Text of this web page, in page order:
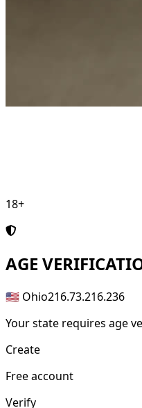
18+
AGE
🇺🇸 Ohio216.73.216.236
Your state requires age
Create
Free account
Verify